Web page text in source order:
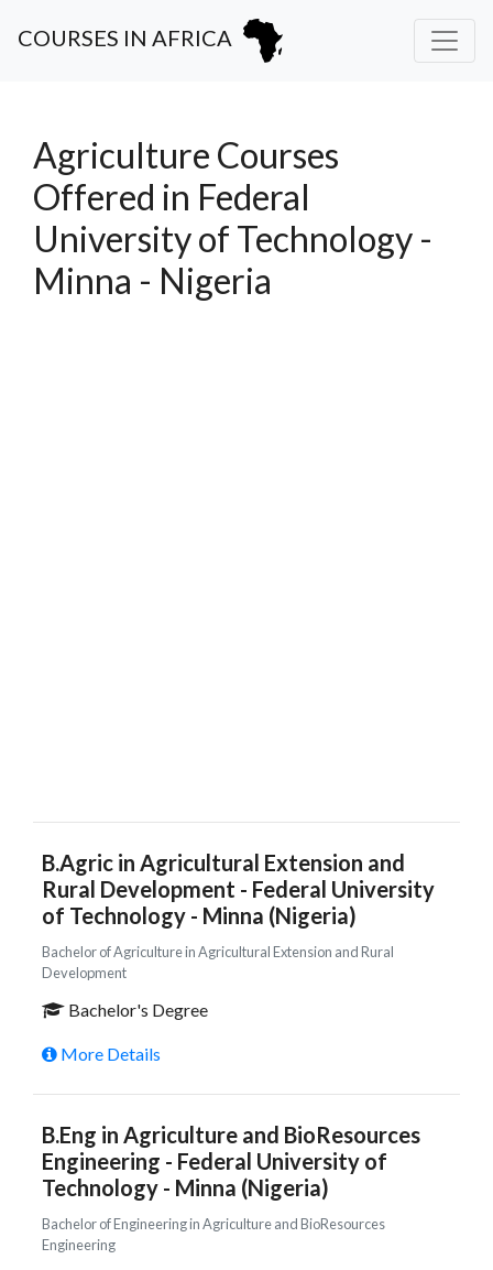
COURSES IN AFRICA
Agriculture Courses
Offered in Federal
University of Technology -
Minna - Nigeria
B.Agric in Agricultural Extension and
Rural Development - Federal University
of Technology - Minna (Nigeria)
Bachelor of Agriculture in Agricultural Extension and Rural
Development
Bachelor's Degree
More Details
B.Eng in Agriculture and BioResources
Engineering - Federal University of
Technology - Minna (Nigeria)
Bachelor of Engineering in Agriculture and BioResources
Engineering